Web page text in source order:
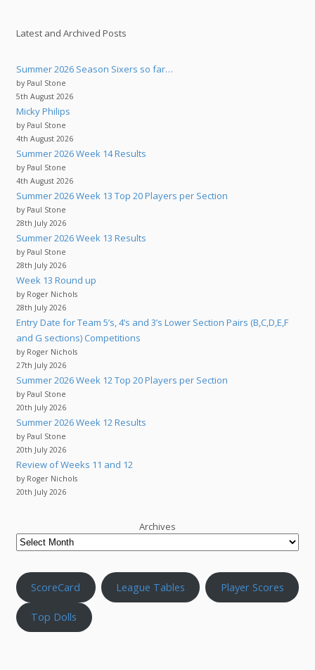
Latest and Archived Posts
Summer 2026 Season Sixers so far…
by Paul Stone
5th August 2026
Micky Philips
by Paul Stone
4th August 2026
Summer 2026 Week 14 Results
by Paul Stone
4th August 2026
Summer 2026 Week 13 Top 20 Players per Section
by Paul Stone
28th July 2026
Summer 2026 Week 13 Results
by Paul Stone
28th July 2026
Week 13 Round up
by Roger Nichols
28th July 2026
Entry Date for Team 5’s, 4’s and 3’s Lower Section Pairs (B,C,D,E,F
and G sections) Competitions
by Roger Nichols
27th July 2026
Summer 2026 Week 12 Top 20 Players per Section
by Paul Stone
20th July 2026
Summer 2026 Week 12 Results
by Paul Stone
20th July 2026
Review of Weeks 11 and 12
by Roger Nichols
20th July 2026
Archives
ScoreCard League Tables Player Scores
Top Dolls